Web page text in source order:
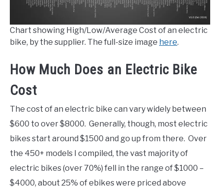
Chart showing High/Low/Average Cost of an electric
bike, by the supplier. The full-size image here.
How Much Does an Electric Bike
Cost
The cost of an electric bike can vary widely between
$600 to over $8000. Generally, though, most electric
bikes start around $1500 and go up from there. Over
the 450+ models I compiled, the vast majority of
electric bikes (over 70%) fell in the range of $1000 –
$4000, about 25% of ebikes were priced above